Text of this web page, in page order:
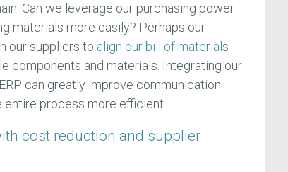
Can we leverage our purchasing power
materials more easily? Perhaps our
our suppliers to align our bill of materials
components and materials. Integrating our
can greatly improve communication
entire process more efficient.
cost reduction and supplier